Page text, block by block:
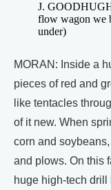
J.
flow wagon we
under)
MORAN: Inside a
pieces of red and
like tentacles
of it new. When
corn and
and plows. On this
huge high-tech drill